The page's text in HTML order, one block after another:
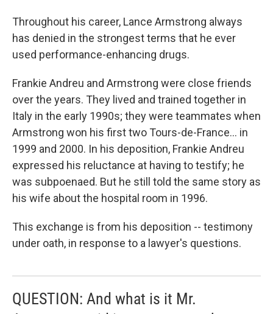
Throughout his career, Lance Armstrong always
has denied in the strongest terms that he ever
used performance-enhancing drugs.
Frankie Andreu and Armstrong were close friends
over the years. They lived and trained together in
Italy in the early 1990s; they were teammates when
Armstrong won his first two Tours-de-France... in
1999 and 2000. In his deposition, Frankie Andreu
expressed his reluctance at having to testify; he
was subpoenaed. But he still told the same story as
his wife about the hospital room in 1996.
This exchange is from his deposition -- testimony
under oath, in response to a lawyer's questions.
QUESTION: And what is it Mr.